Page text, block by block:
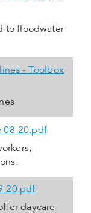
to floodwater
- Toolbox
08-20.pdf
20.pdf
daycare